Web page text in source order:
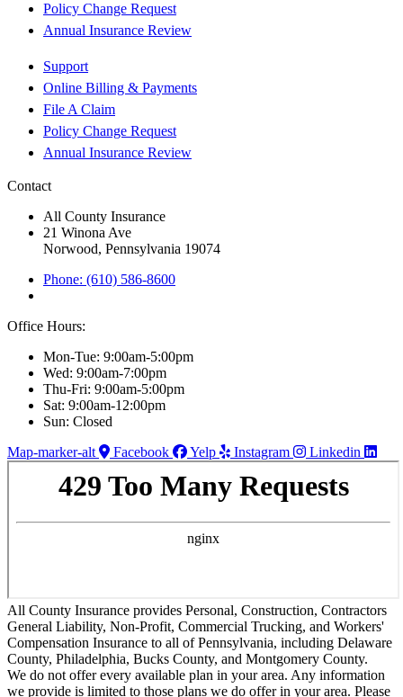
Policy Change Request
Annual Insurance Review
Support
Online Billing & Payments
File A Claim
Policy Change Request
Annual Insurance Review
Contact
All County Insurance
21 Winona Ave
Norwood, Pennsylvania 19074
Phone: (610) 586-8600
Office Hours:
Mon-Tue: 9:00am-5:00pm
Wed: 9:00am-7:00pm
Thu-Fri: 9:00am-5:00pm
Sat: 9:00am-12:00pm
Sun: Closed
Map-marker-alt
Facebook Yelp Instagram Linkedin
All County Insurance provides Personal, Construction, Contractors
General Liability, Non-Profit, Commercial Trucking, and Workers'
Compensation Insurance to all of Pennsylvania, including Delaware
County, Philadelphia, Bucks County, and Montgomery County.
We do not offer every available plan in your area. Any information
we provide is limited to those plans we do offer in your area. Please